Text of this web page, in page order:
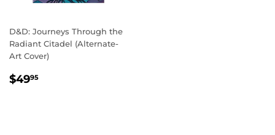
D&D: Journeys Through the
Radiant Citadel (Alternate-
Art Cover)
REGULAR
$4995